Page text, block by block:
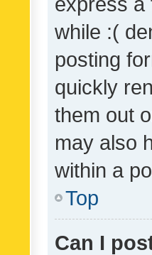
while :(
posting
quickly
them out
may also
within a
Top
Can I